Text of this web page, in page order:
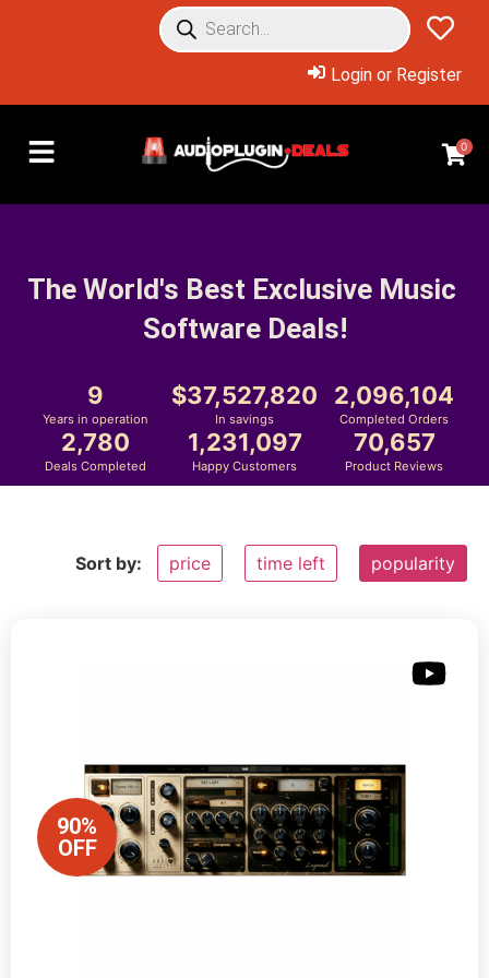
Login or Register
0
The World's Best Exclusive Music
Software Deals!
9
Years in operation
37,527,820
In savings
2,096,104
Completed Orders
2,780
Deals Completed
1,231,097
Happy Customers
70,657
Product Reviews
Sort by: price time left popularity
90%
OFF